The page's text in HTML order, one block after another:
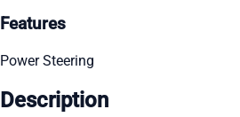
Features
Power Steering
Description